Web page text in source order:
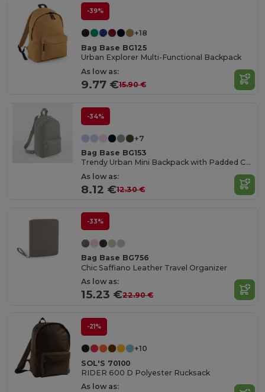
-39%
+18
Bag Base BG125
Urban Explorer Multi-Functional Backpack
As low as:
9.77 €15.90 €
-34%
+7
Bag Base BG153
Trendy Urban Mini Backpack with Padded Comfort
As low as:
8.12 €12.30 €
-33%
Bag Base BG756
Chic Saffiano Leather Travel Organizer
As low as:
15.23 €22.90 €
-21%
+10
SOL'S 70100
RIDER 600 D Polyester Rucksack
As low as: